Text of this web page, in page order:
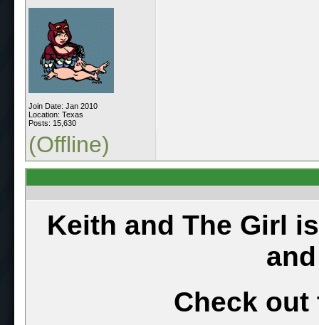
Join Date: Jan 2010
Location: Texas
Posts: 15,630
(Offline)
Keith and The Girl
Check out